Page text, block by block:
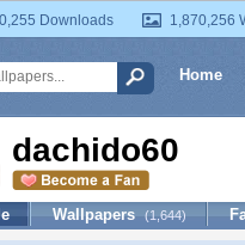
Downloads 1,870,256
Home
dachido60
Wallpapers (1,644)